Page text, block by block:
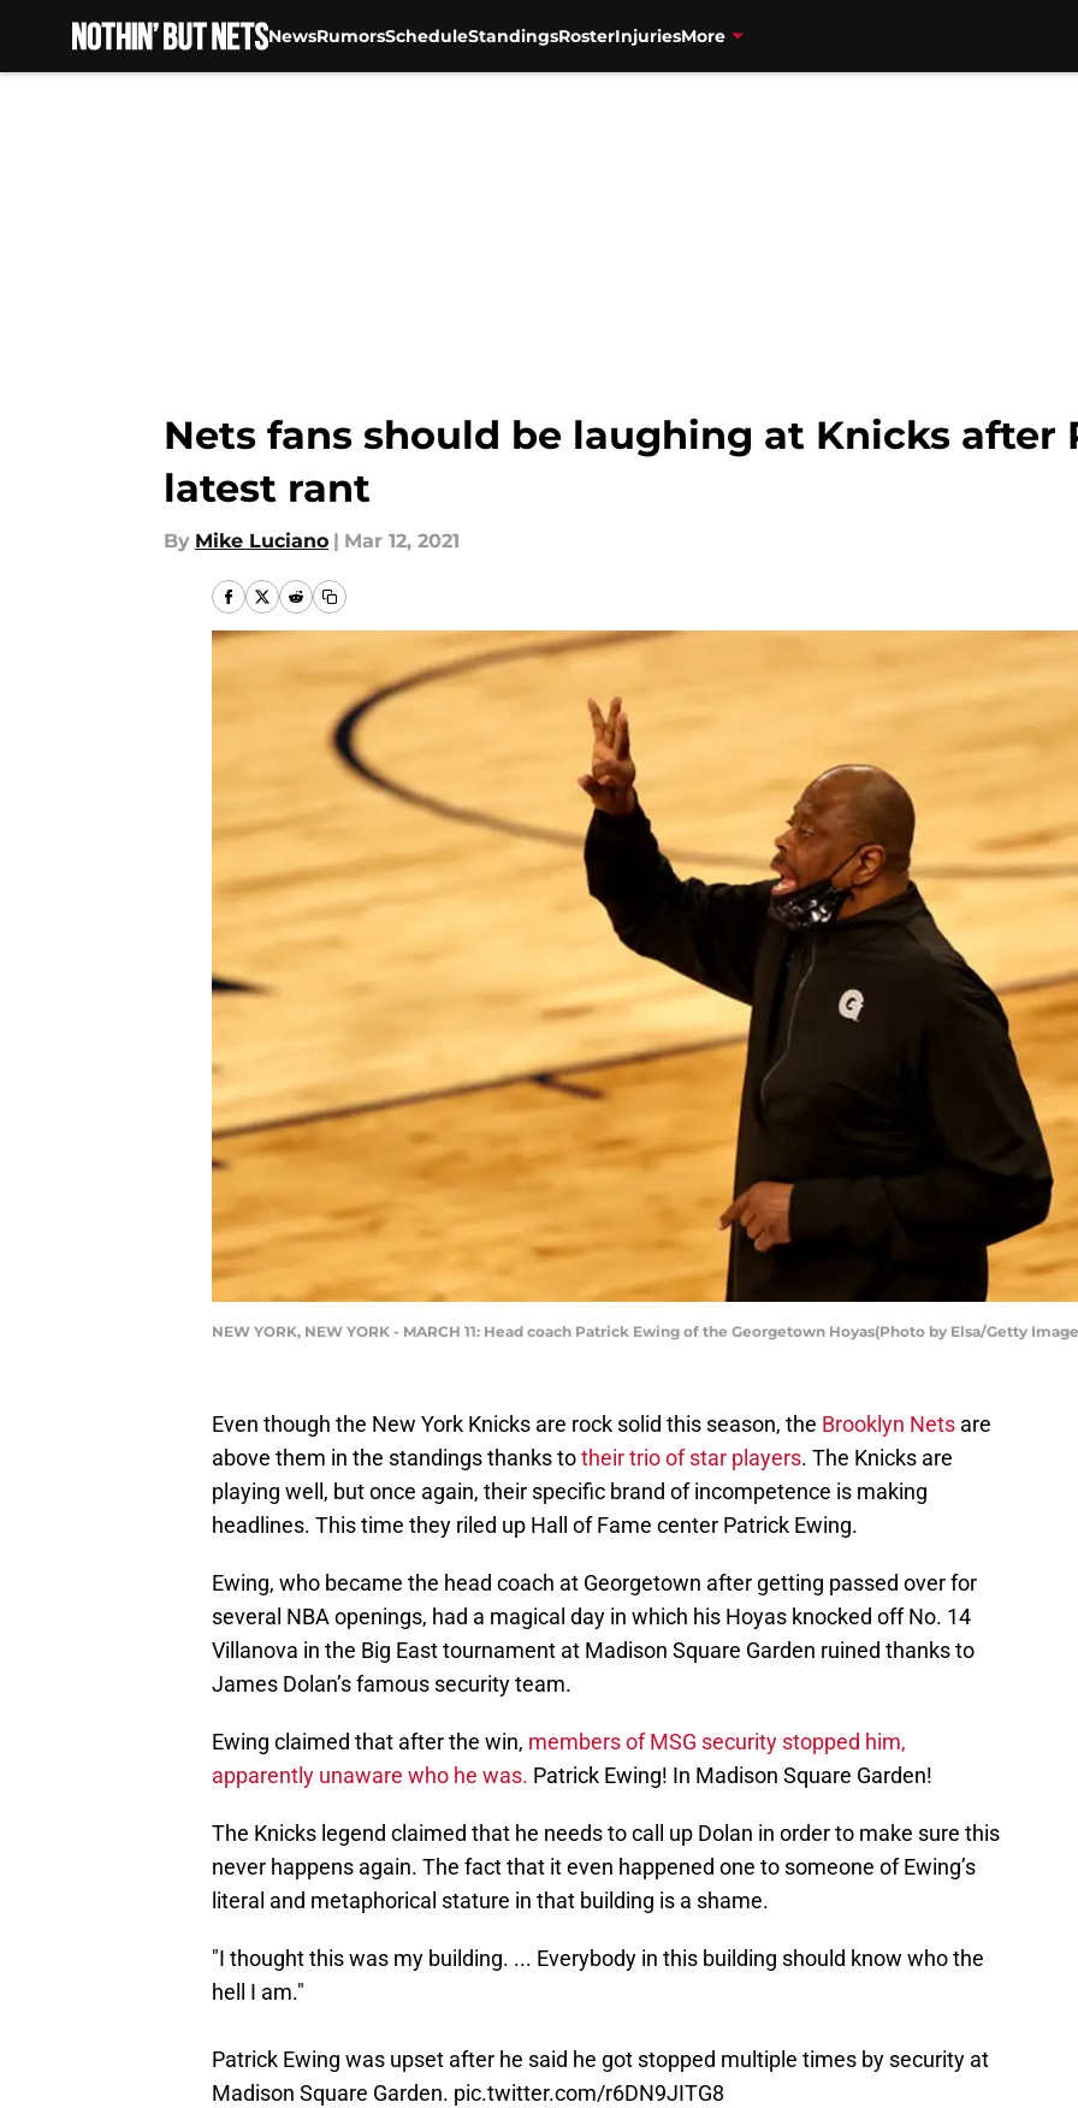
NewsRumorsScheduleStandingsRosterInjuriesMore
Nets fans should be laughing at Knicks after
latest rant
By Mike Luciano | Mar 12, 2021
NEW YORK, NEW YORK - MARCH 11: Head coach Patrick Ewing of the Georgetown Hoyas(Photo by Elsa/Getty
Even though the New York Knicks are rock solid this season, the Brooklyn Nets are
above them in the standings thanks totheir trio of star players. The Knicks are
playing well, but once again, their specific brand of incompetence is making
headlines. This time they riled up Hall of Fame center Patrick Ewing.
Ewing, who became the head coach at Georgetown after getting passed over for
several NBA openings, had a magical day in which his Hoyas knocked off No. 14
Villanova in the Big East tournament at Madison Square Garden ruined thanks to
James Dolan’s famous security team.
Ewing claimed that after the win, members of MSG security stopped him,
apparently unaware who he was. Patrick Ewing! In Madison Square Garden!
The Knicks legend claimed that he needs to call up Dolan in order to make sure this
never happens again. The fact that it even happened one to someone of Ewing’s
literal and metaphorical stature in that building is a shame.
"I thought this was my building. ... Everybody in this building should know who the
hell I am."
Patrick Ewing was upset after he said he got stopped multiple times by security at
Madison Square Garden. pic.twitter.com/r6DN9JITG8